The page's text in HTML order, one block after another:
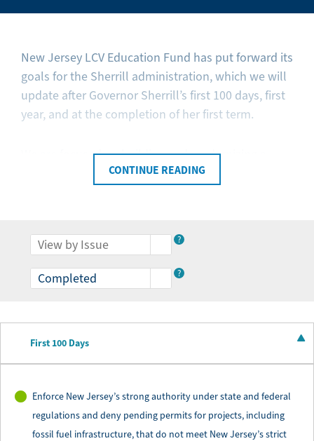
-
Agenda
New Jersey LCV Education Fund has put forward its
goals for the Sherrill administration, which we will
update after Governor Sherrill’s first 100 days, first
year, and at the completion of her first term.
We are focused on building and modernizing a
clean energy future, safeguarding New Jersey
breathe clean air, to preserving open spaces and
expanding access to parks, to expanding public
transportation with clean and reliable options,
resources.
New Jersey is at a pivotal moment, and through
innovative solutions, we can build a more
sustainable and just future for all.
CONTINUE READING
?
?
First 100 Days
Enforce New Jersey’s strong authority under state and federal
regulations and deny pending permits for projects, including
fossil fuel infrastructure, that do not meet New Jersey’s strict